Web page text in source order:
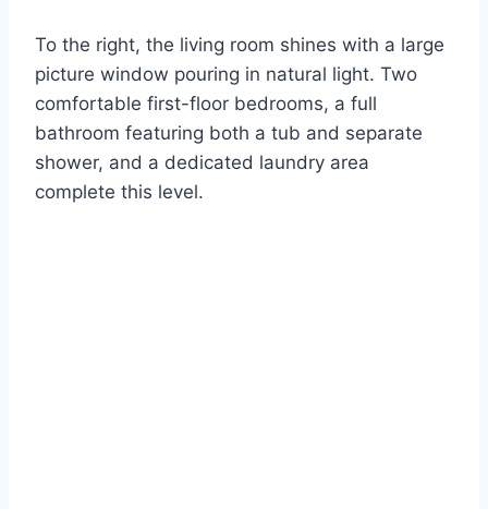
To the right, the living room shines with a large
picture window pouring in natural light. Two
comfortable first-floor bedrooms, a full
bathroom featuring both a tub and separate
shower, and a dedicated laundry area
complete this level.